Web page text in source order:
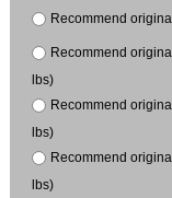
Recommend
Recommend
lbs)
Recommend
lbs)
Recommend
lbs)